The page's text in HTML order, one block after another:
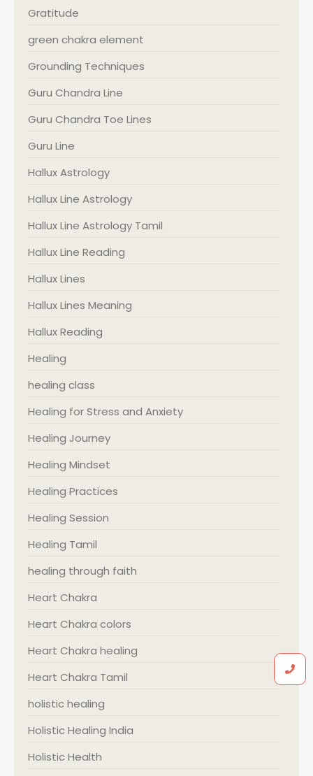
Gratitude
green chakra element
Grounding Techniques
Guru Chandra Line
Guru Chandra Toe Lines
Guru Line
Hallux Astrology
Hallux Line Astrology
Hallux Line Astrology Tamil
Hallux Line Reading
Hallux Lines
Hallux Lines Meaning
Hallux Reading
Healing
healing class
Healing for Stress and Anxiety
Healing Journey
Healing Mindset
Healing Practices
Healing Session
Healing Tamil
healing through faith
Heart Chakra
Heart Chakra colors
Heart Chakra healing
Heart Chakra Tamil
holistic healing
Holistic Healing India
Holistic Health